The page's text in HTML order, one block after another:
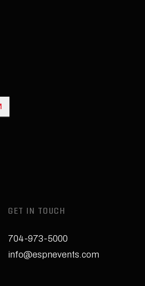
Sign Up
GET IN TOUCH
704-973-5000
info@espnevents.com